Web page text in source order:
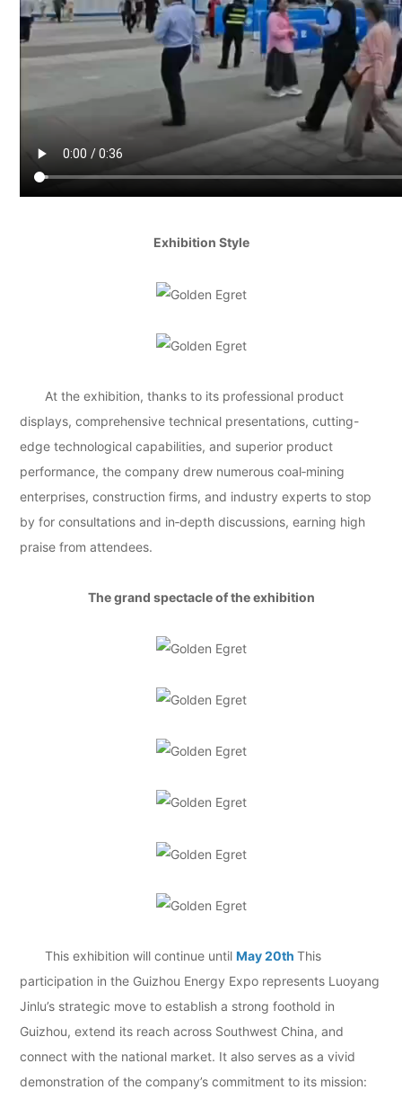
Exhibition Style
At the exhibition, thanks to its professional product
displays, comprehensive technical presentations, cutting-
edge technological capabilities, and superior product
performance, the company drew numerous coal‑mining
enterprises, construction firms, and industry experts to stop
by for consultations and in‑depth discussions, earning high
praise from attendees.
The grand spectacle of the exhibition
This exhibition will continue untilMay 20thThis
participation in the Guizhou Energy Expo represents Luoyang
Jinlu’s strategic move to establish a strong foothold in
Guizhou, extend its reach across Southwest China, and
connect with the national market. It also serves as a vivid
demonstration of the company’s commitment to its mission: